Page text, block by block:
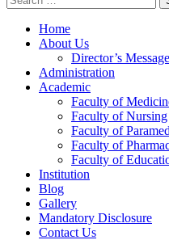
Home
About Us
Director’s Message
Administration
Academic
Faculty of
Faculty of Nursing
Faculty of
Faculty of
Faculty of
Institution
Blog
Gallery
Mandatory Disclosure
Contact Us